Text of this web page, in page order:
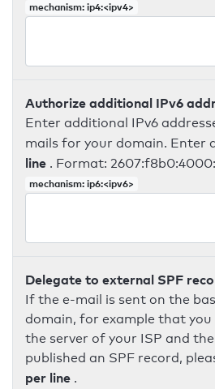
mechanism: ip4:<ipv4>
Authorize additional IPv6
Enter additional IPv6
mails for your domain. Enter
line . Format:
mechanism: ip6:<ipv6>
Delegate to external SPF
If the e-mail is sent on the
domain, for example that you
the server of your ISP and
published an SPF record,
per line .